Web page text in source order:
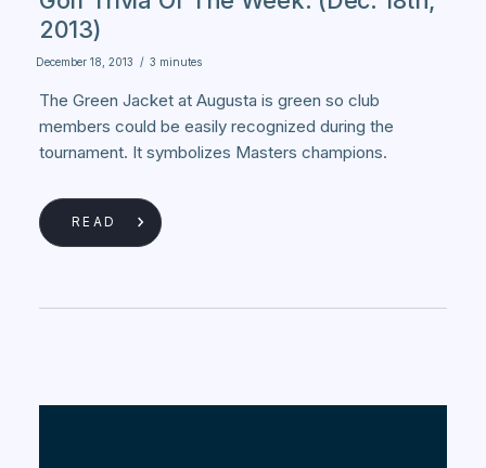
2013)
December 18, 2013 / 3 minutes
The Green Jacket at Augusta is green so club
members could be easily recognized during the
tournament. It symbolizes Masters champions.
READ